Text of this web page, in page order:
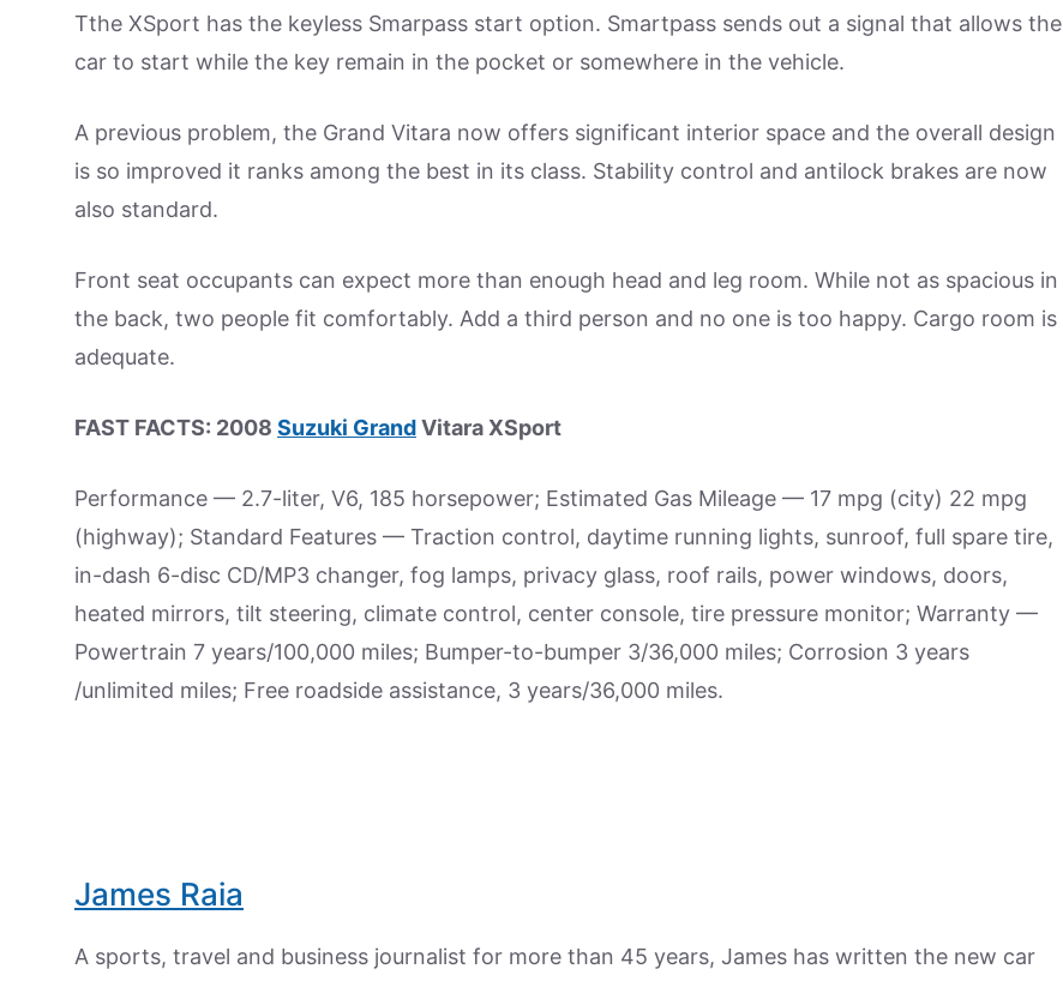
Tthe XSport has the keyless Smarpass start option. Smartpass sends out a signal that allows the
car to start while the key remain in the pocket or somewhere in the vehicle.
A previous problem, the Grand Vitara now offers significant interior space and the overall design
is so improved it ranks among the best in its class. Stability control and antilock brakes are now
also standard.
Front seat occupants can expect more than enough head and leg room. While not as spacious in
the back, two people fit comfortably. Add a third person and no one is too happy. Cargo room is
adequate.
FAST FACTS: 2008 Suzuki GrandVitara XSport
Performance — 2.7-liter, V6, 185 horsepower; Estimated Gas Mileage — 17 mpg (city) 22 mpg
(highway); Standard Features — Traction control, daytime running lights, sunroof, full spare tire,
in-dash 6-disc CD/MP3 changer, fog lamps, privacy glass, roof rails, power windows, doors,
heated mirrors, tilt steering, climate control, center console, tire pressure monitor; Warranty —
Powertrain 7 years/100,000 miles; Bumper-to-bumper 3/36,000 miles; Corrosion 3 years
/unlimited miles; Free roadside assistance, 3 years/36,000 miles.
James Raia
A sports, travel and business journalist for more than 45 years, James has written the new car